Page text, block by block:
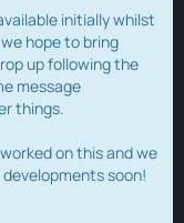
initially whilst
hope to bring
up following the
message
things.
on this and we
soon!